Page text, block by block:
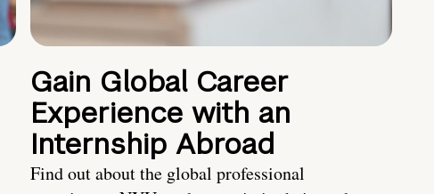
Gain Global Career
Experience with an
Internship Abroad
Find out about the global professional